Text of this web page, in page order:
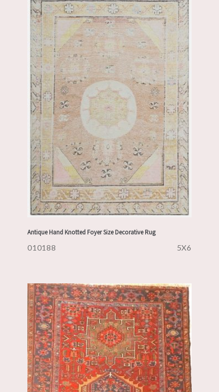
Antique Hand Knotted Foyer Size Decorative Rug
010188 5X6